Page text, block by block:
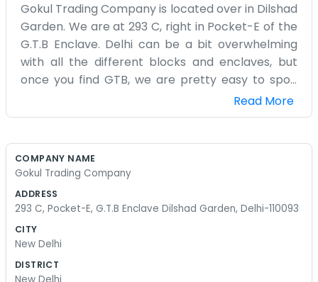
Gokul Trading Company is located over in Dilshad
Garden. We are at 293 C, right in Pocket-E of the
G.T.B Enclave. Delhi can be a bit overwhelming
with all the different blocks and enclaves, but
once you find GTB, we are pretty easy to spot.
We’ve been doing our trading business from this
address for quite some time. The office is a bit
decorating because we are usually too busy with
mostly quiet compared to the center of the city.
send out whatever needs to go. Being in Pocket-E
We are Gokul Trading Company and we just stick
Read More
COMPANY NAME
Gokul Trading Company
ADDRESS
293 C, Pocket-E, G.T.B Enclave Dilshad Garden, Delhi-110093
CITY
New Delhi
DISTRICT